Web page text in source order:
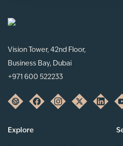
Vision Tower, 42nd Floor,
Business Bay, Dubai
+971 600 522233
Explore